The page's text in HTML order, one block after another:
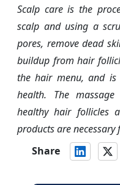
Scalp care is the
scalp and using a
pores, remove dead
buildup from hair
the hair menu, and is
health. The
healthy hair follicles
products are
Share